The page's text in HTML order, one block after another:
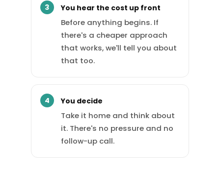
You hear the cost up front
Before anything begins. If
there's a cheaper approach
that works, we'll tell you about
that too.
You decide
Take it home and think about
it. There's no pressure and no
follow-up call.